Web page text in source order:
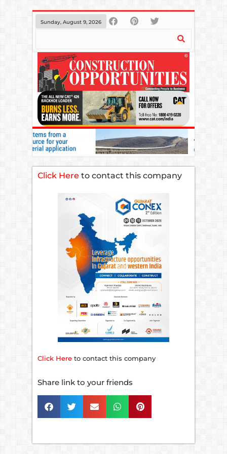
Sunday, August 9, 2026
Click Here to contact this company
Share link to your friends
Click Here to contact this company